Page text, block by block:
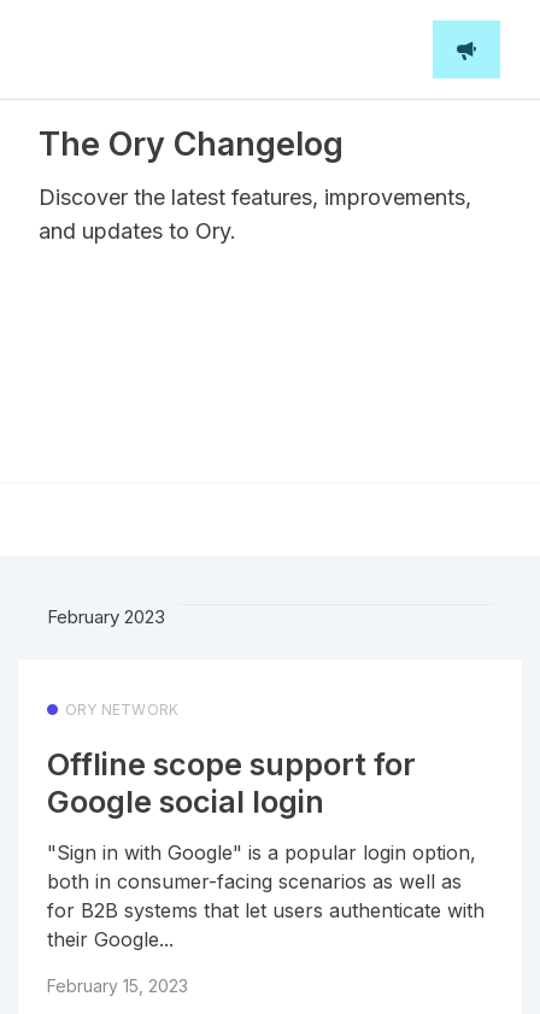
The Ory Changelog
Discover the latest features, improvements,
and updates to Ory.
February 2023
ORY NETWORK
Offline scope support for
Google social login
"Sign in with Google" is a popular login option,
both in consumer-facing scenarios as well as
for B2B systems that let users authenticate with
their Google...
February 15, 2023